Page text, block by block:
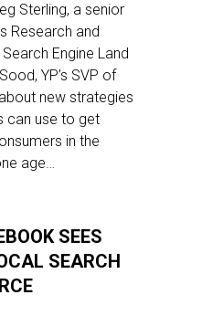
Sterling, a senior
Research and
Engine Land
YP’s SVP of
new strategies
can use to get
in the
age…
SEES
SEARCH